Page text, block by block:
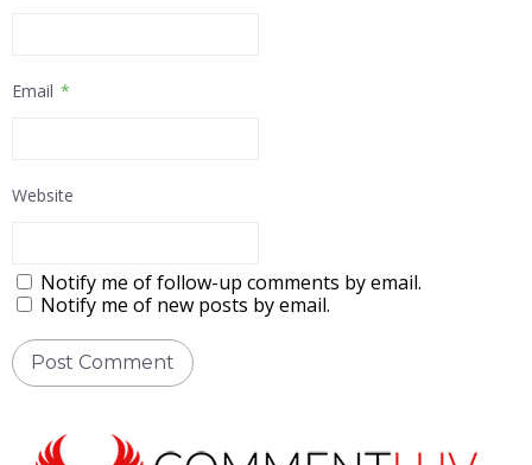
Email *
Website
Notify me of follow-up comments by email.
Notify me of new posts by email.